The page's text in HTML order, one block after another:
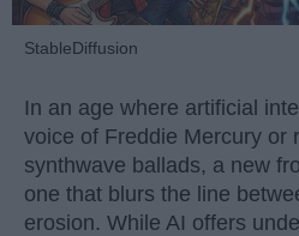
StableDiffusion
In an age where artificial
voice of Freddie Mercury or
synthwave ballads, a new
one that blurs the line
erosion. While AI offers